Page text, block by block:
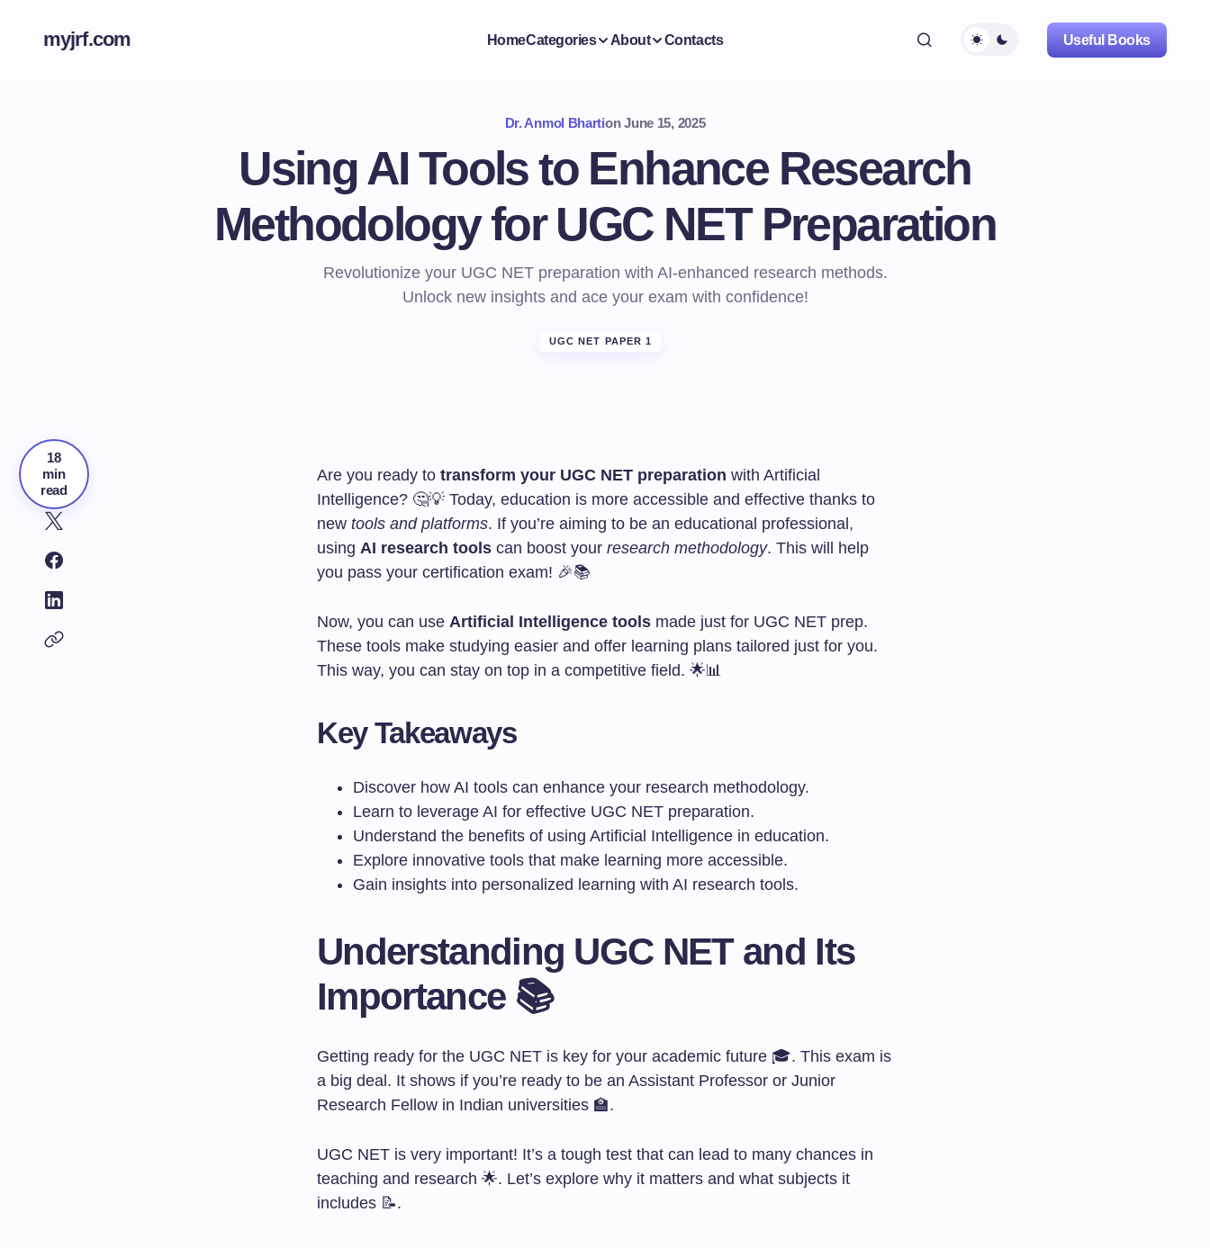
myjrf.com HomeCategories About Contacts Useful Books
Dr. Anmol Bhartion June 15, 2025
Using AI Tools to Enhance Research
Methodology for UGC NET Preparation
Revolutionize your UGC NET preparation with AI-enhanced research methods.
Unlock new insights and ace your exam with confidence!
UGC NET PAPER 1
18
min
read
Are you ready to transform your UGC NET preparation with Artificial
Intelligence? 🤔💡 Today, education is more accessible and effective thanks to
new tools and platforms. If you’re aiming to be an educational professional,
using AI research tools can boost your research methodology. This will help
you pass your certification exam! 🎉📚
Now, you can use Artificial Intelligence tools made just for UGC NET prep.
These tools make studying easier and offer learning plans tailored just for you.
This way, you can stay on top in a competitive field. 🌟📊
Key Takeaways
Discover how AI tools can enhance your research methodology.
Learn to leverage AI for effective UGC NET preparation.
Understand the benefits of using Artificial Intelligence in education.
Explore innovative tools that make learning more accessible.
Gain insights into personalized learning with AI research tools.
Understanding UGC NET and Its
Importance 📚
Getting ready for the UGC NET is key for your academic future 🎓. This exam is
a big deal. It shows if you’re ready to be an Assistant Professor or Junior
Research Fellow in Indian universities 🏫.
UGC NET is very important! It’s a tough test that can lead to many chances in
teaching and research 🌟. Let’s explore why it matters and what subjects it
includes 📝.